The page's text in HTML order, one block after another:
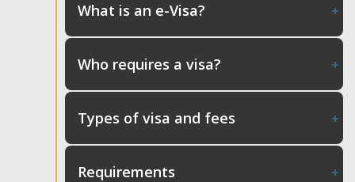
What is an e-Visa?
Who requires a visa?
Types of visa and fees
Requirements